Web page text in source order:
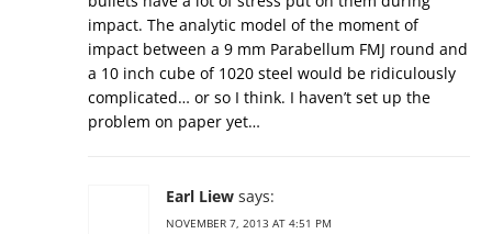
impact. The analytic model of the moment of
impact between a 9 mm Parabellum FMJ round and
a 10 inch cube of 1020 steel would be ridiculously
complicated… or so I think. I haven’t set up the
problem on paper yet…
Earl Liew says:
NOVEMBER 7, 2013 AT 4:51 PM